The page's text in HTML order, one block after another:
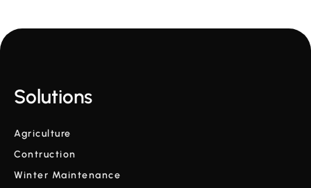
Solutions
Agriculture
Contruction
Winter Maintenance